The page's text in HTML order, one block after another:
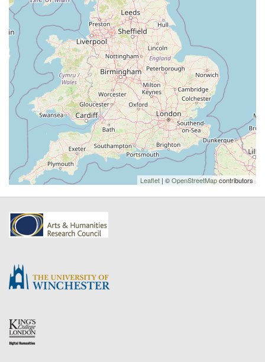
Leaflet | ©OpenStreetMapcontributors